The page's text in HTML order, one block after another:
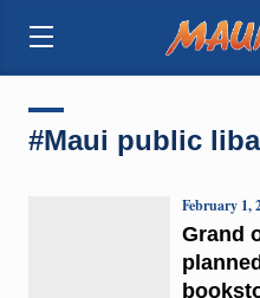
#Maui public
Grand
February 1,